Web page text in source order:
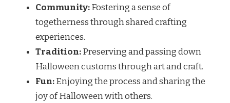
Community:Fostering a sense of
togetherness through shared crafting
experiences.
Tradition:Preserving and passing down
Halloween customs through art and craft.
Fun:Enjoying the process and sharing the
joy of Halloween with others.